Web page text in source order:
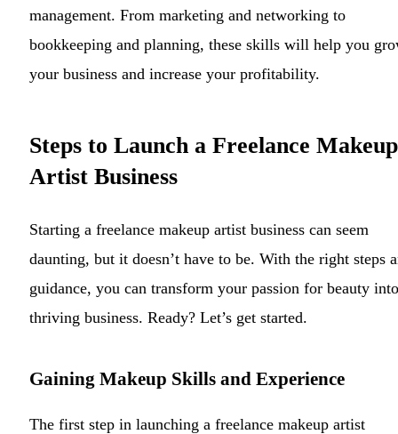
management. From marketing and networking to
bookkeeping and planning, these skills will help you
your business and increase your profitability.
Steps to Launch a Freelance Makeup
Artist Business
Starting a freelance makeup artist business can seem
daunting, but it doesn’t have to be. With the right steps
guidance, you can transform your passion for beauty
thriving business. Ready? Let’s get started.
Gaining Makeup Skills and Experience
The first step in launching a freelance makeup artist